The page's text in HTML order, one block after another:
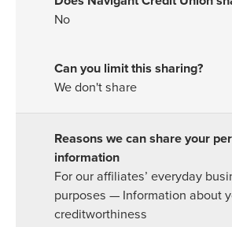
No
We don't share
For our affiliates’ everyday
purposes — Information about
creditworthiness